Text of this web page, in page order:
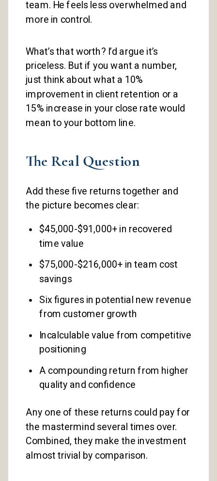
team. He feels less overwhelmed and
more in control.
What’s that worth? I’d argue it’s
priceless. But if you want a number,
just think about what a 10%
improvement in client retention or a
15% increase in your close rate would
mean to your bottom line.
The Real Question
Add these five returns together and
the picture becomes clear:
$45,000-$91,000+ in recovered
time value
$75,000-$216,000+ in team cost
savings
Six figures in potential new revenue
from customer growth
Incalculable value from competitive
positioning
A compounding return from higher
quality and confidence
Any one of these returns could pay for
the mastermind several times over.
Combined, they make the investment
almost trivial by comparison.